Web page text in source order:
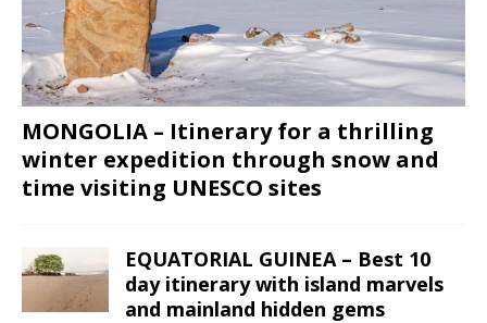
MONGOLIA – Itinerary for a thrilling
winter expedition through snow and
time visiting UNESCO sites
EQUATORIAL GUINEA – Best 10
day itinerary with island marvels
and mainland hidden gems